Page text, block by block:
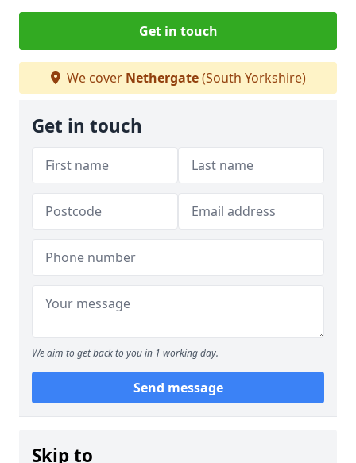
Get in touch
We cover Nethergate(South Yorkshire)
Get in touch
We aim to get back to you in 1 working day.
Send message
Skip to